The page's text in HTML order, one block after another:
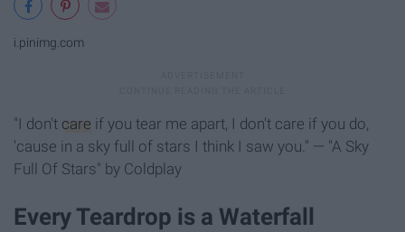
i.pinimg.com
"I don't care if you tear me apart, I don't care if you do,
'cause in a sky full of stars I think I saw you." — "A Sky
Full Of Stars" by Coldplay
Every Teardrop is a Waterfall